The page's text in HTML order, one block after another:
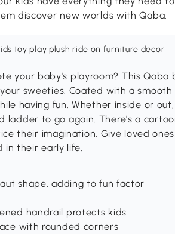
discover new worlds with Qaba.
your baby's playroom? This Qaba
sweeties. Coated with a smooth
having fun. Whether inside or
to go again. There's a
their imagination. Give loved
in their early life.
shape, adding to fun factor
handrail protects kids
with rounded corners